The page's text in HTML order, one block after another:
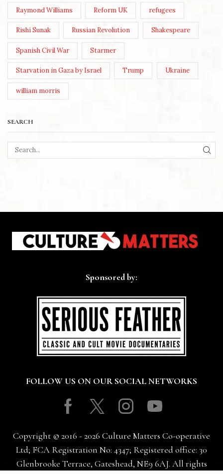
Raymond Williams Reform UK refugees
Rishi Sunak Russian Revolution Shakespeare
Spanish Civil War Starmer
Starvation in Gaza by Israel Trump Ukraine
william morris
SEARCH
Sponsored by:
FOLLOW US ON OUR SOCIAL NETWORKS
Facebook
TwitterInstagram
Youtube
Copyright © 2016 - 2026 Culture Matters Co-operative
Ltd; FCA Registration No: 4347; Registered office: 30
Glenbrooke Terrace, Gateshead, NE9 6AJ. All rights